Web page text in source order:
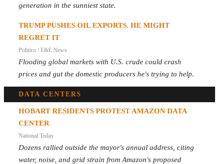
generation in the sunniest state.
TRUMP PUSHES OIL EXPORTS. HE MIGHT
REGRET IT
Politico / E&E News
Flooding global markets with U.S. crude could crash
prices and gut the domestic producers he's trying to help.
DATA CENTERS
HOBART RESIDENTS PROTEST AMAZON DATA
CENTER
National Today
Dozens rallied outside the mayor's annual address, citing
water, noise, and grid strain from Amazon's proposed